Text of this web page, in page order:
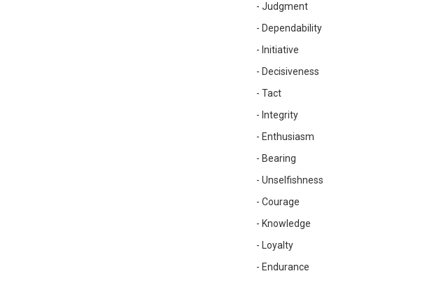
- Judgment
- Dependability
- Initiative
- Decisiveness
- Tact
- Integrity
- Enthusiasm
- Bearing
- Unselfishness
- Courage
- Knowledge
- Loyalty
- Endurance